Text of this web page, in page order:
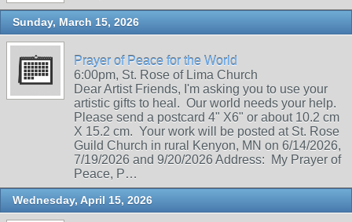
Sunday, March 15, 2026
Prayer of Peace for the World
6:00pm, St. Rose of Lima Church
Dear Artist Friends, I'm asking you to use your
artistic gifts to heal. Our world needs your help.
Please send a postcard 4" X6" or about 10.2 cm
X 15.2 cm. Your work will be posted at St. Rose
Guild Church in rural Kenyon, MN on 6/14/2026,
7/19/2026 and 9/20/2026 Address: My Prayer of
Peace, P…
Wednesday, April 15, 2026